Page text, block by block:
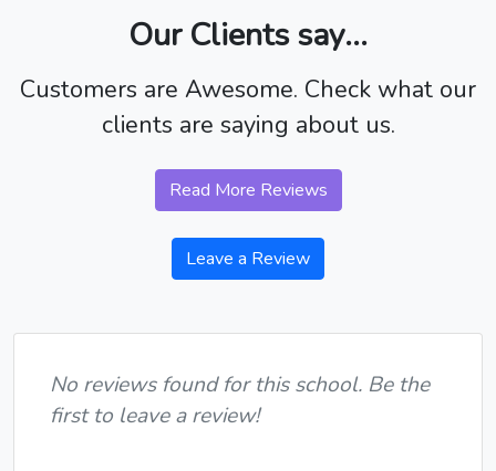
Our Clients say...
Customers are Awesome. Check what our
clients are saying about us.
Read More Reviews
Leave a Review
No reviews found for this school. Be the
first to leave a review!